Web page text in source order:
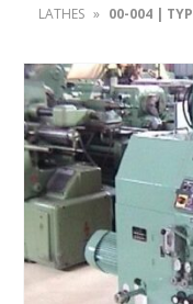
LATHES » 00-004 |